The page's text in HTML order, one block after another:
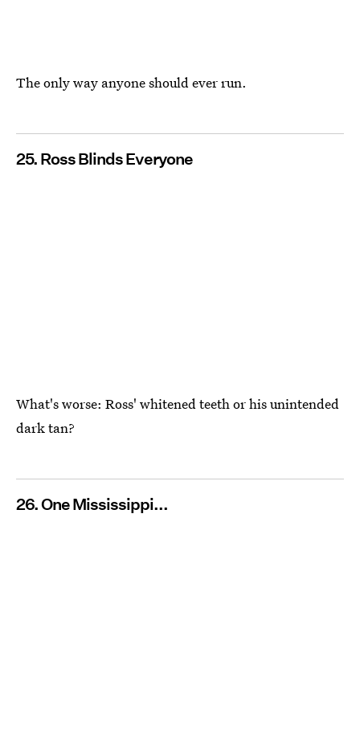
The only way anyone should ever run.
25. Ross Blinds Everyone
What's worse: Ross' whitened teeth or his unintended
dark tan?
26. One Mississippi...